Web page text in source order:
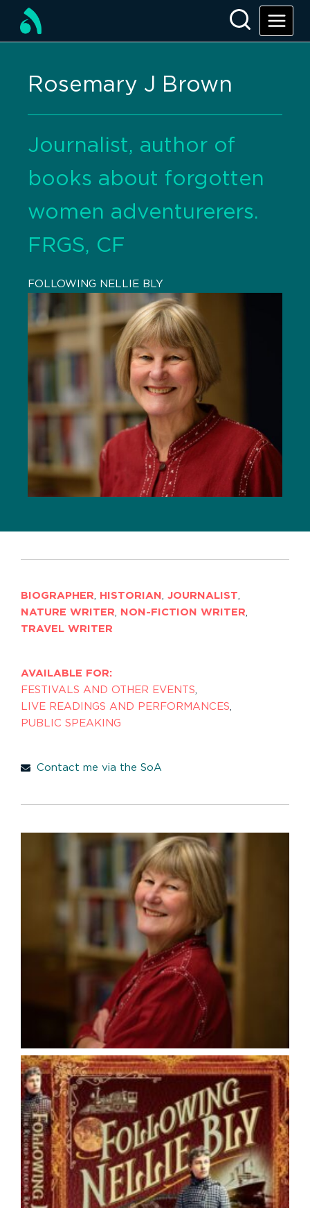
Rosemary J Brown
Journalist, author of
books about forgotten
women adventurerers.
FRGS, CF
FOLLOWING NELLIE BLY
BIOGRAPHER, HISTORIAN , JOURNALIST,
NATURE WRITER, NON-FICTION WRITER,
TRAVEL WRITER
AVAILABLE FOR:
FESTIVALS AND OTHER EVENTS,
LIVE READINGS AND PERFORMANCES,
PUBLIC SPEAKING
Contact me via the SoA